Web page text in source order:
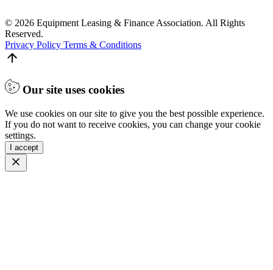
© 2026 Equipment Leasing & Finance Association. All Rights
Reserved.
Privacy Policy Terms & Conditions
Our site uses cookies
We use cookies on our site to give you the best possible experience.
If you do not want to receive cookies, you can change your cookie
settings.
I accept